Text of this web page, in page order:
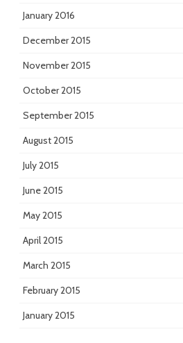
January 2016
December 2015
November 2015
October 2015
September 2015
August 2015
July 2015
June 2015
May 2015
April 2015
March 2015
February 2015
January 2015